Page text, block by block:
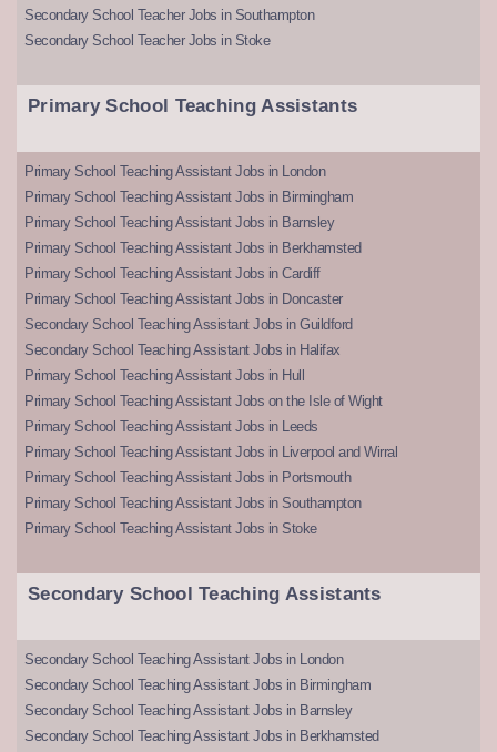
Secondary School Teacher Jobs in Southampton
Secondary School Teacher Jobs in Stoke
Primary School Teaching Assistants
Primary School Teaching Assistant Jobs in London
Primary School Teaching Assistant Jobs in Birmingham
Primary School Teaching Assistant Jobs in Barnsley
Primary School Teaching Assistant Jobs in Berkhamsted
Primary School Teaching Assistant Jobs in Cardiff
Primary School Teaching Assistant Jobs in Doncaster
Secondary School Teaching Assistant Jobs in Guildford
Secondary School Teaching Assistant Jobs in Halifax
Primary School Teaching Assistant Jobs in Hull
Primary School Teaching Assistant Jobs on the Isle of Wight
Primary School Teaching Assistant Jobs in Leeds
Primary School Teaching Assistant Jobs in Liverpool and Wirral
Primary School Teaching Assistant Jobs in Portsmouth
Primary School Teaching Assistant Jobs in Southampton
Primary School Teaching Assistant Jobs in Stoke
Secondary School Teaching Assistants
Secondary School Teaching Assistant Jobs in London
Secondary School Teaching Assistant Jobs in Birmingham
Secondary School Teaching Assistant Jobs in Barnsley
Secondary School Teaching Assistant Jobs in Berkhamsted